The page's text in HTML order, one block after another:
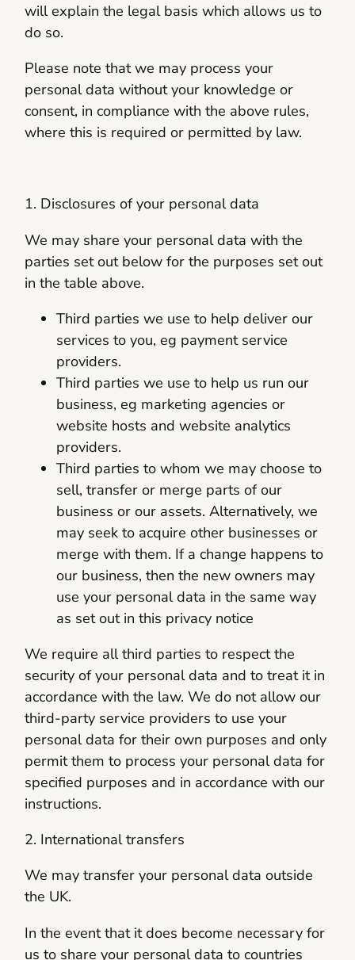
will explain the legal basis which allows us to
do so.
Please note that we may process your
personal data without your knowledge or
consent, in compliance with the above rules,
where this is required or permitted by law.
1. Disclosures of your personal data
We may share your personal data with the
parties set out below for the purposes set out
in the table above.
Third parties we use to help deliver our
services to you, eg payment service
providers.
Third parties we use to help us run our
business, eg marketing agencies or
website hosts and website analytics
providers.
Third parties to whom we may choose to
sell, transfer or merge parts of our
business or our assets. Alternatively, we
may seek to acquire other businesses or
merge with them. If a change happens to
our business, then the new owners may
use your personal data in the same way
as set out in this privacy notice
We require all third parties to respect the
security of your personal data and to treat it in
accordance with the law. We do not allow our
third-party service providers to use your
personal data for their own purposes and only
permit them to process your personal data for
specified purposes and in accordance with our
instructions.
2. International transfers
We may transfer your personal data outside
the UK.
In the event that it does become necessary for
us to share your personal data to countries